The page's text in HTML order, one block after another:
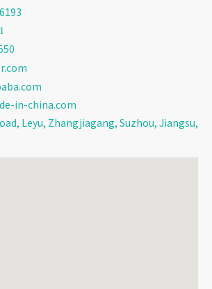
in-china.com
Leyu, Zhangjiagang, Suzhou, Jiangsu,